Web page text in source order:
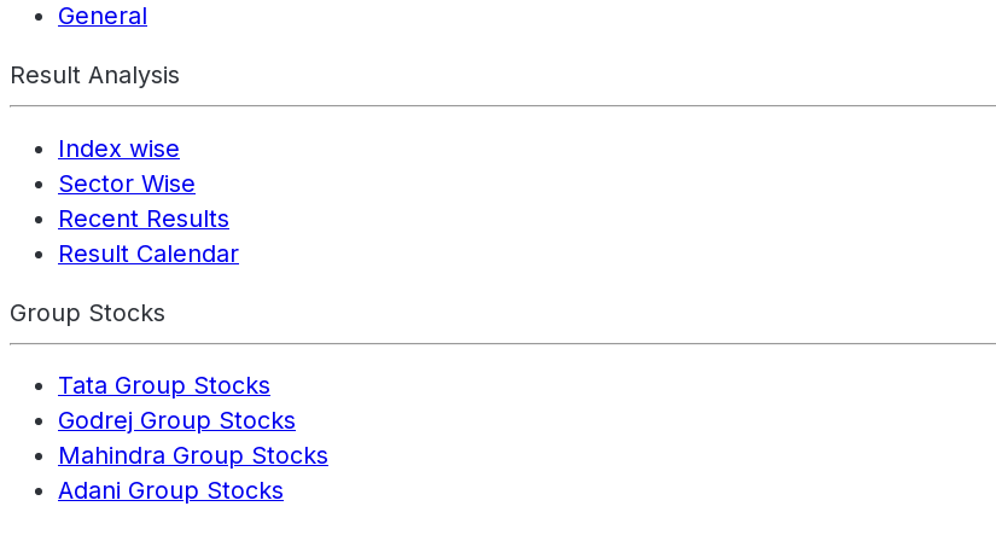
General
Result Analysis
Index wise
Sector Wise
Recent Results
Result Calendar
Group Stocks
Tata Group Stocks
Godrej Group Stocks
Mahindra Group Stocks
Adani Group Stocks